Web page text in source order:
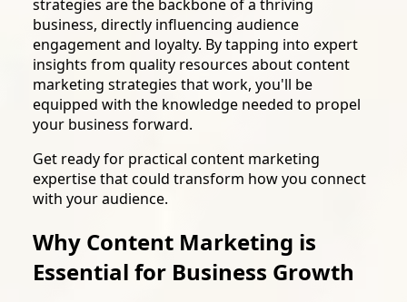
strategies are the backbone of a thriving
business, directly influencing audience
engagement and loyalty. By tapping into expert
insights from quality resources about content
marketing strategies that work, you'll be
equipped with the knowledge needed to propel
your business forward.
Get ready for practical content marketing
expertise that could transform how you connect
with your audience.
Why Content Marketing is
Essential for Business Growth